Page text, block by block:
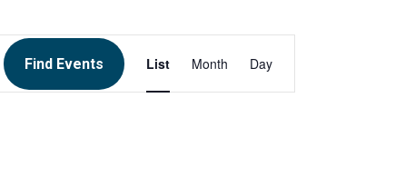
Find Events EVENT
VIEWS
List Month Day